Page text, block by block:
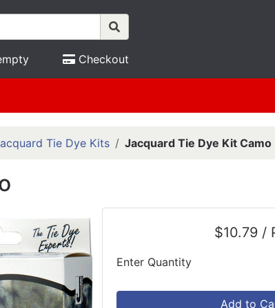
Checkout
Tie Dye Kits Jacquard Tie Dye Kit Camo
$10.79 /
Enter Quantity
Add to